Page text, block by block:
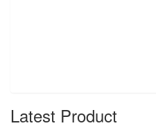
Latest Product